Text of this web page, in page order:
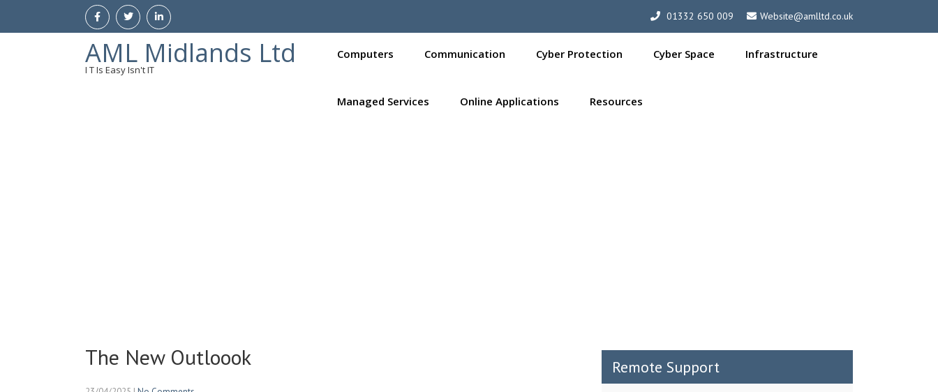
01332 650 009 Website@amlltd.co.uk
AML Midlands Ltd
I T Is Easy Isn't IT
Computers Communication Cyber Protection Cyber Space Infrastructure
Managed Services Online Applications Resources
The New Outloook Remote Support